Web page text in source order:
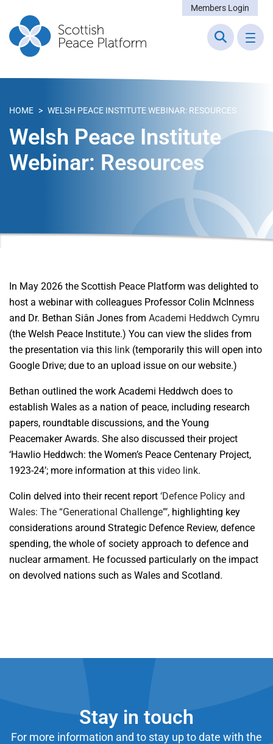
Members Login
HOME > WELSH PEACE INSTITUTE WEBINAR: RESOURCES
Welsh Peace Institute
Webinar: Resources
In May 2026 the Scottish Peace Platform was delighted to
host a webinar with colleagues Professor Colin McInness
and Dr. Bethan Siân Jones from Academi Heddwch Cymru
(the Welsh Peace Institute.) You can view the slides from
the presentation via this link (temporarily this will open into
Google Drive; due to an upload issue on our website.)
Bethan outlined the work Academi Heddwch does to
establish Wales as a nation of peace, including research
papers, roundtable discussions, and the Young
Peacemaker Awards. She also discussed their project
‘Hawlio Heddwch: the Women’s Peace Centenary Project,
1923-24’; more information at this video link.
Colin delved into their recent report ‘Defence Policy and
Wales: The “Generational Challenge”’, highlighting key
considerations around Strategic Defence Review, defence
spending, the whole of society approach to defence and
nuclear armament. He focussed particularly on the impact
on devolved nations such as Wales and Scotland.
Stay in touch
For more information and to stay up to date with the